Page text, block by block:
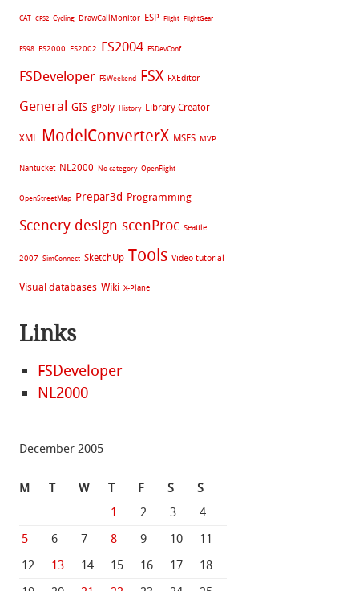
CAT CFS2 Cycling DrawCallMonitor ESP Flight FlightGear
FS98 FS2000 FS2002 FS2004 FSDevConf
FSDeveloper FSWeekend FSX FXEditor
General GIS gPoly History Library Creator
XML ModelConverterX MSFS MVP
Nantucket NL2000 No category OpenFlight
OpenStreetMap Prepar3d Programming
Scenery design scenProc Seattle
2007 SimConnect SketchUp Tools Video tutorial
Visual databases Wiki X-Plane
Links
FSDeveloper
NL2000
December 2005
M T W T F S
S
1
2 3
4
5
6 7 8 9 10
11
12
13 14 15 16 17
18